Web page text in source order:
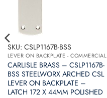
SKU: CSLP1167B-BSS
LEVER ON BACKPLATE - COMMERCIAL
CARLISLE BRASS – CSLP1167B-
BSS STEELWORX ARCHED CSL
LEVER ON BACKPLATE –
LATCH 172 X 44MM POLISHED